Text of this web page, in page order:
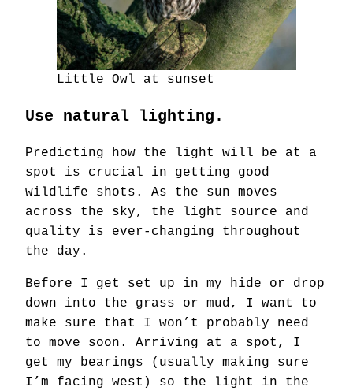
Little Owl at sunset
Use natural lighting.
Predicting how the light will be at a
spot is crucial in getting good
wildlife shots. As the sun moves
across the sky, the light source and
quality is ever-changing throughout
the day.
Before I get set up in my hide or drop
down into the grass or mud, I want to
make sure that I won’t probably need
to move soon. Arriving at a spot, I
get my bearings (usually making sure
I’m facing west) so the light in the